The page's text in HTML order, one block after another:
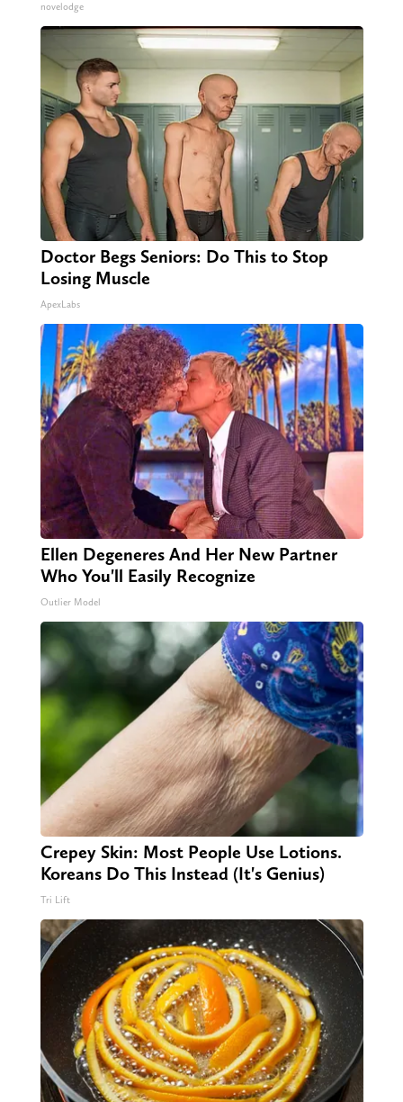
novelodge
Doctor Begs Seniors: Do This to Stop
Losing Muscle
ApexLabs
Ellen Degeneres And Her New Partner
Who You'll Easily Recognize
Outlier Model
Crepey Skin: Most People Use Lotions.
Koreans Do This Instead (It's Genius)
Tri Lift